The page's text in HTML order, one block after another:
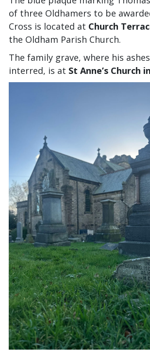
of three Oldhamers to be
Cross is located at Church
the Oldham Parish Church.
The family grave, where his
interred, is at St Anne’s Church